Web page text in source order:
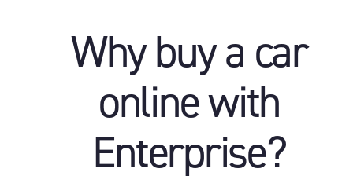
Why buy a car
online with
Enterprise?